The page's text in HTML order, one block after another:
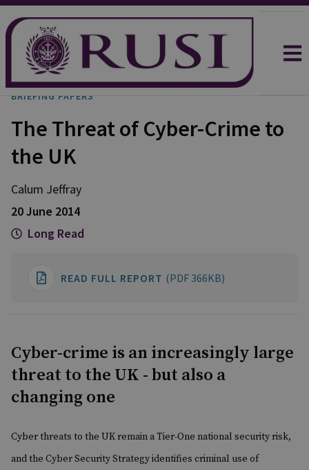
BRIEFING PAPERS
The Threat of Cyber-Crime to
the UK
Calum Jeffray
20 June 2014
Long Read
READ FULL REPORT (PDF 366KB)
Cyber-crime is an increasingly large
threat to the UK - but also a
changing one
Cyber threats to the UK remain a Tier-One national security risk,
and the Cyber Security Strategy identifies criminal use of